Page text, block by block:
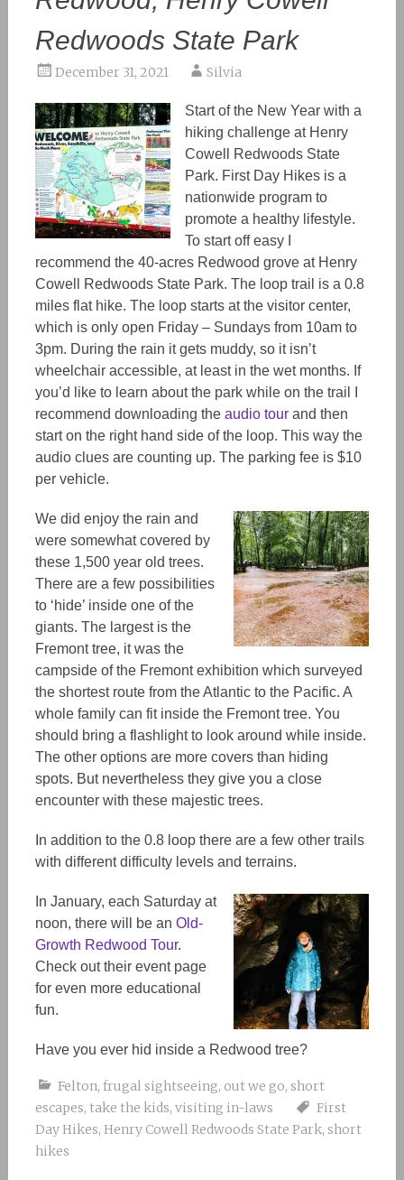
Redwoods State Park
December 31, 2021 Silvia
Start of the New Year with a
hiking challenge at Henry
Cowell Redwoods State
Park. First Day Hikes is a
nationwide program to
promote a healthy lifestyle.
To start off easy I
recommend the 40-acres Redwood grove at Henry
Cowell Redwoods State Park. The loop trail is a 0.8
miles flat hike. The loop starts at the visitor center,
which is only open Friday – Sundays from 10am to
3pm. During the rain it gets muddy, so it isn’t
wheelchair accessible, at least in the wet months. If
you’d like to learn about the park while on the trail I
recommend downloading the audio tourand then
start on the right hand side of the loop. This way the
audio clues are counting up. The parking fee is $10
per vehicle.
We did enjoy the rain and
were somewhat covered by
these 1,500 year old trees.
There are a few possibilities
to ‘hide’ inside one of the
giants. The largest is the
Fremont tree, it was the
campside of the Fremont exhibition which surveyed
the shortest route from the Atlantic to the Pacific. A
whole family can fit inside the Fremont tree. You
should bring a flashlight to look around while inside.
The other options are more covers than hiding
spots. But nevertheless they give you a close
encounter with these majestic trees.
In addition to the 0.8 loop there are a few other trails
with different difficulty levels and terrains.
In January, each Saturday at
noon, there will be an Old-
Growth Redwood Tour.
Check out their event page
for even more educational
fun.
Have you ever hid inside a Redwood tree?
Felton, frugal sightseeing, out we go, short
escapes, take the kids, visiting in-laws
First
Day Hikes, Henry Cowell Redwoods State Park, short
hikes